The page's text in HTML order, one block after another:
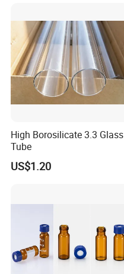
High Borosilicate 3.3 Glass
Tube
US$1.20